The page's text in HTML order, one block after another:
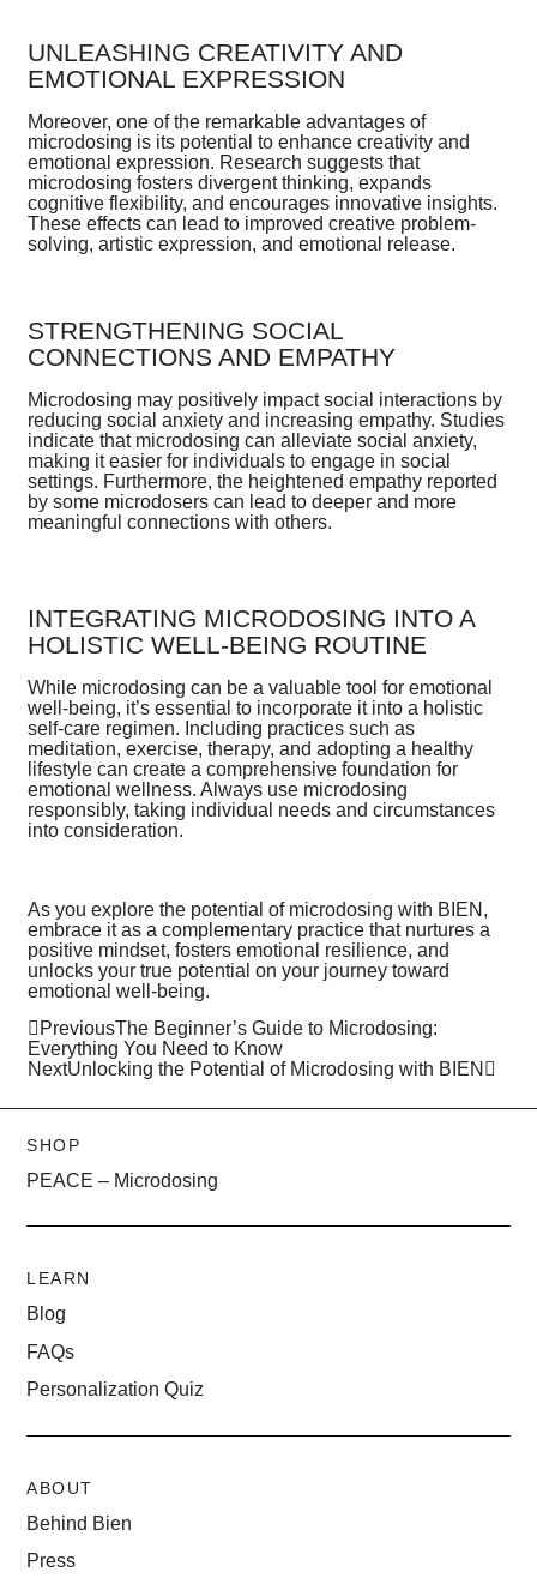
UNLEASHING CREATIVITY AND
EMOTIONAL EXPRESSION
Moreover, one of the remarkable advantages of
microdosing is its potential to enhance creativity and
emotional expression. Research suggests that
microdosing fosters divergent thinking, expands
cognitive flexibility, and encourages innovative insights.
These effects can lead to improved creative problem-
solving, artistic expression, and emotional release.
STRENGTHENING SOCIAL
CONNECTIONS AND EMPATHY
Microdosing may positively impact social interactions by
reducing social anxiety and increasing empathy. Studies
indicate that microdosing can alleviate social anxiety,
making it easier for individuals to engage in social
settings. Furthermore, the heightened empathy reported
by some microdosers can lead to deeper and more
meaningful connections with others.
INTEGRATING MICRODOSING INTO A
HOLISTIC WELL-BEING ROUTINE
While microdosing can be a valuable tool for emotional
well-being, it’s essential to incorporate it into a holistic
self-care regimen. Including practices such as
meditation, exercise, therapy, and adopting a healthy
lifestyle can create a comprehensive foundation for
emotional wellness. Always use microdosing
responsibly, taking individual needs and circumstances
into consideration.
As you explore the potential of microdosing with BIEN,
embrace it as a complementary practice that nurtures a
positive mindset, fosters emotional resilience, and
unlocks your true potential on your journey toward
emotional well-being.
PreviousThe Beginner’s Guide to Microdosing:
Everything You Need to Know
NextUnlocking the Potential of Microdosing with BIEN
SHOP
PEACE – Microdosing
LEARN
Blog
FAQs
Personalization Quiz
ABOUT
Behind Bien
Press